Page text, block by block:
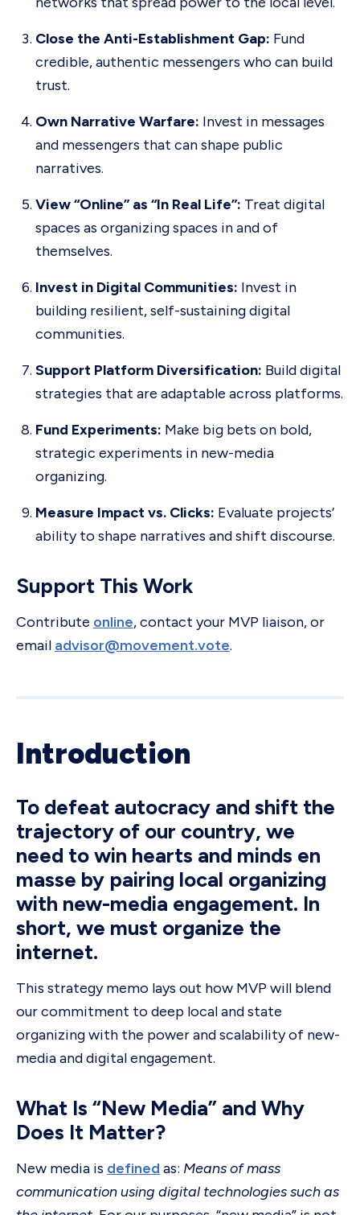
Close the Anti-Establishment Gap: Fund
credible, authentic messengers who can build
trust.
Own Narrative Warfare: Invest in messages
and messengers that can shape public
narratives.
View “Online” as “In Real Life”: Treat digital
spaces as organizing spaces in and of
themselves.
Invest in Digital Communities: Invest in
building resilient, self-sustaining digital
communities.
Support Platform Diversification: Build digital
strategies that are adaptable across platforms.
Fund Experiments: Make big bets on bold,
strategic experiments in new-media
organizing.
Measure Impact vs. Clicks: Evaluate projects’
ability to shape narratives and shift discourse.
Support This Work
Contribute online, contact your MVP liaison, or
email advisor@movement.vote.
Introduction
To defeat autocracy and shift the
trajectory of our country, we
need to win hearts and minds en
masse by pairing local organizing
with new-media engagement. In
short, we must organize the
internet.
This strategy memo lays out how MVP will blend
our commitment to deep local and state
organizing with the power and scalability of new-
media and digital engagement.
What Is “New Media” and Why
Does It Matter?
New media is defined as: Means of mass
communication using digital technologies such as